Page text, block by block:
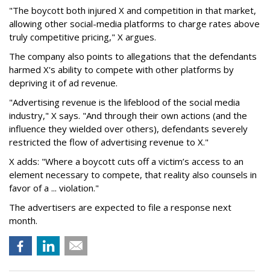
"The boycott both injured X and competition in that market,
allowing other social-media platforms to charge rates above
truly competitive pricing," X argues.
The company also points to allegations that the defendants
harmed X's ability to compete with other platforms by
depriving it of ad revenue.
"Advertising revenue is the lifeblood of the social media
industry," X says. "And through their own actions (and the
influence they wielded over others), defendants severely
restricted the flow of advertising revenue to X."
X adds: "Where a boycott cuts off a victim’s access to an
element necessary to compete, that reality also counsels in
favor of a ... violation."
The advertisers are expected to file a response next
month.